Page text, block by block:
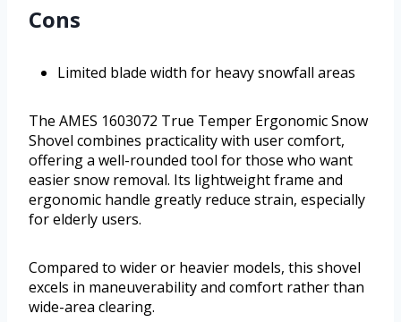
Cons
Limited blade width for heavy snowfall areas
The AMES 1603072 True Temper Ergonomic Snow
Shovel combines practicality with user comfort,
offering a well-rounded tool for those who want
easier snow removal. Its lightweight frame and
ergonomic handle greatly reduce strain, especially
for elderly users.
Compared to wider or heavier models, this shovel
excels in maneuverability and comfort rather than
wide-area clearing.